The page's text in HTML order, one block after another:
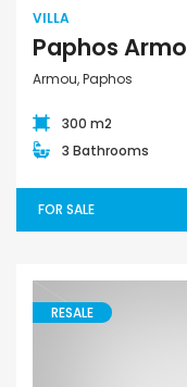
VILLA
Armou, Paphos
300 m2
3 Bathrooms
FOR SALE
RESALE